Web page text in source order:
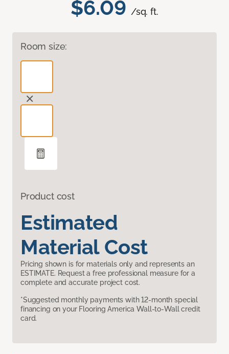
$6.09 /sq. ft.
Room size:
Product cost
Estimated
Material Cost
Pricing shown is for materials only and represents an
ESTIMATE. Request a free professional measure for a
complete and accurate project cost.
*Suggested monthly payments with 12-month special
financing on your Flooring America Wall-to-Wall credit
card.